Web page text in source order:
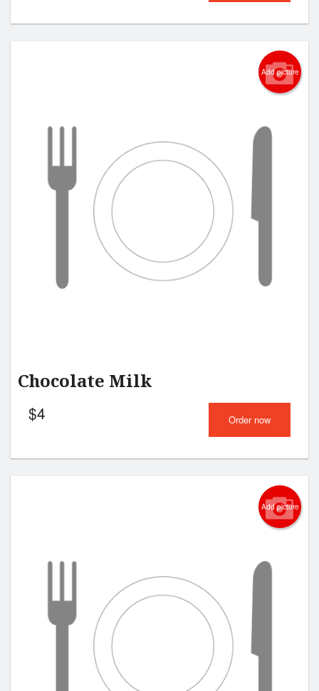
Add picture
Chocolate Milk
$4 Order now
Add picture